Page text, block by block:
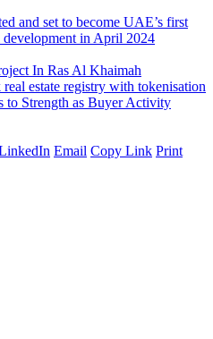
and set to become UAE’s first
in April 2024
In Ras Al Khaimah
estate registry with tokenisation
to Strength as Buyer Activity
Email Copy Link Print